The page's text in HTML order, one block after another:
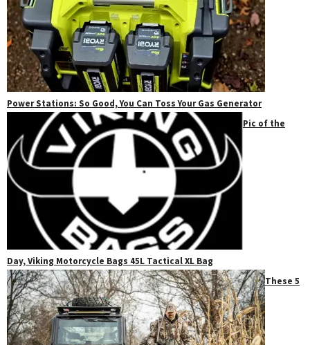
Power Stations: So Good, You Can Toss Your Gas Generator
Pic of the
Day, Viking Motorcycle Bags 45L Tactical XL Bag
These 5